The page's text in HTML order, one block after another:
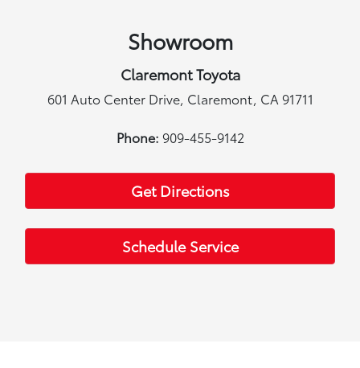
Showroom
Claremont Toyota
601 Auto Center Drive, Claremont, CA 91711
Phone: 909-455-9142
Get Directions
Schedule Service